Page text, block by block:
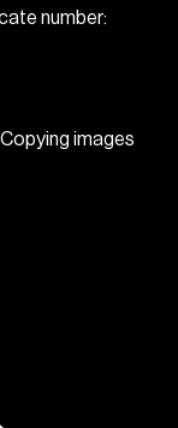
number:
images